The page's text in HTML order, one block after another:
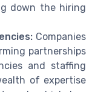
down the hiring
Companies
partnerships
and staffing
of expertise